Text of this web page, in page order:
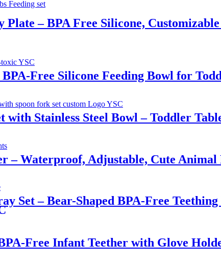
Plate – BPA Free Silicone,
Free Silicone Feeding Bowl for
with Stainless Steel Bowl – Toddler
– Waterproof, Adjustable, Cute
Set – Bear-Shaped BPA-Free
Free Infant Teether with Glove